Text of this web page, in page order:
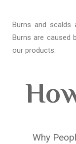
Burns and scalds
Burns are caused
our products.
Why